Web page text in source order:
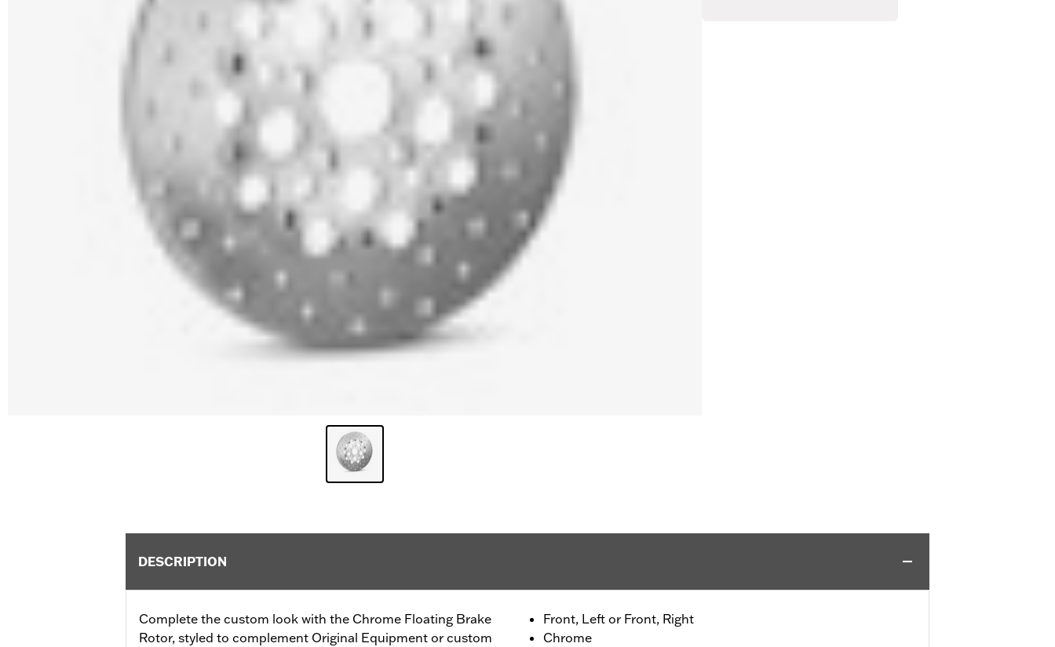
DESCRIPTION
Complete the custom look with the Chrome Floating Brake
Rotor, styled to complement Original Equipment or custom
Front, Left or Front, Right
Chrome